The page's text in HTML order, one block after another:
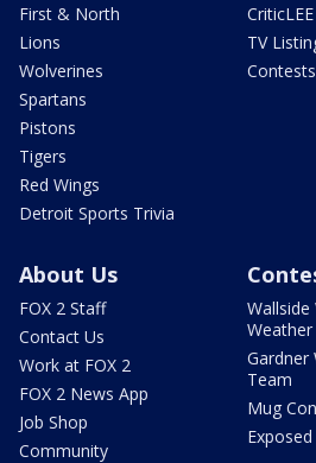
First & North
Lions
Wolverines
Spartans
Pistons
Tigers
Red Wings
Detroit Sports Trivia
TV
Contests
About Us
FOX 2 Staff
Contact Us
Work at FOX 2
FOX 2 News App
Job Shop
Community
Wallside
Gardner
Team
Mug
Exposed